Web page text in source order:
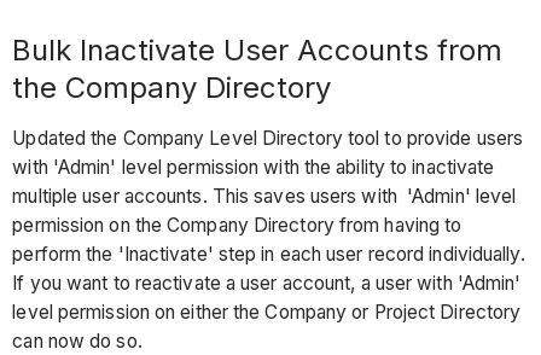
Bulk Inactivate User Accounts from
the Company Directory
Updated the Company Level Directory tool to provide users
with 'Admin' level permission with the ability to inactivate
multiple user accounts. This saves users with 'Admin' level
permission on the Company Directory from having to
perform the 'Inactivate' step in each user record individually.
If you want to reactivate a user account, a user with 'Admin'
level permission on either the Company or Project Directory
can now do so.